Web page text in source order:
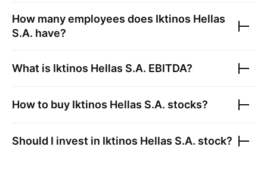
How many employees does Iktinos Hellas
S.A. have?
What is Iktinos Hellas S.A. EBITDA?
How to buy Iktinos Hellas S.A. stocks?
Should I invest in Iktinos Hellas S.A. stock?